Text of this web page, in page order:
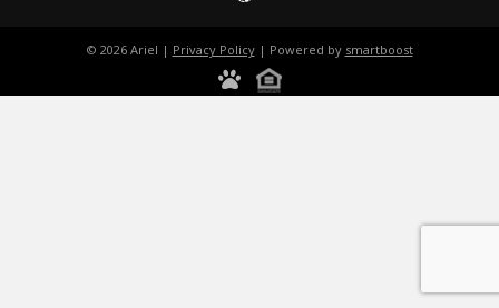
© 2026 Ariel | Privacy Policy| Powered by smartboost